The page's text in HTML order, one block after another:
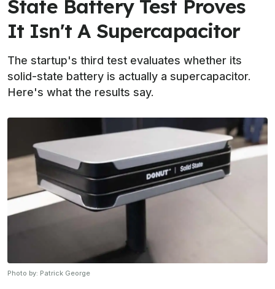
State Battery Test Proves
It Isn't A Supercapacitor
The startup's third test evaluates whether its
solid-state battery is actually a supercapacitor.
Here's what the results say.
Photo by: Patrick George